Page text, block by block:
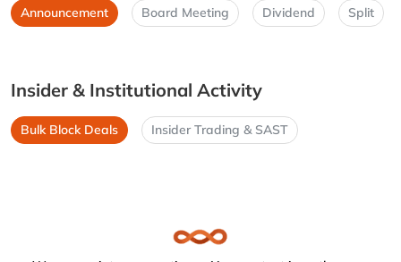
Announcement Board Meeting Dividend Split
Insider & Institutional Activity
Bulk Block Deals Insider Trading & SAST